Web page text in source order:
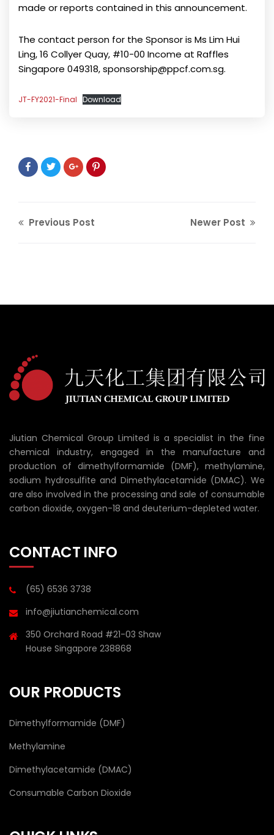
made or reports contained in this announcement.
The contact person for the Sponsor is Ms Lim Hui
Ling, 16 Collyer Quay, #10-00 Income at Raffles
Singapore 049318, sponsorship@ppcf.com.sg.
JT-FY2021-Final Download
Previous Post Newer Post
Jiutian Chemical Group Limited is a specialist in the fine
chemical industry, engaged in the manufacture and
production of dimethylformamide (DMF), methylamine,
sodium hydrosulfite and Dimethylacetamide (DMAC). We
are also involved in the processing and sale of consumable
carbon dioxide, oxygen-18 and deuterium-depleted water.
CONTACT INFO
(65) 6536 3738
info@jiutianchemical.com
350 Orchard Road #21-03 Shaw
House Singapore 238868
OUR PRODUCTS
Dimethylformamide (DMF)
Methylamine
Dimethylacetamide (DMAC)
Consumable Carbon Dioxide